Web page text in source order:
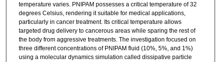
temperature varies. PNIPAM possesses a critical temperature of 32
degrees Celsius, rendering it suitable for medical applications,
particularly in cancer treatment. Its critical temperature allows
targeted drug delivery to cancerous areas while sparing the rest of
the body from aggressive treatments. The investigation focused on
three different concentrations of PNIPAM fluid (10%, 5%, and 1%)
using a molecular dynamics simulation called dissipative particle